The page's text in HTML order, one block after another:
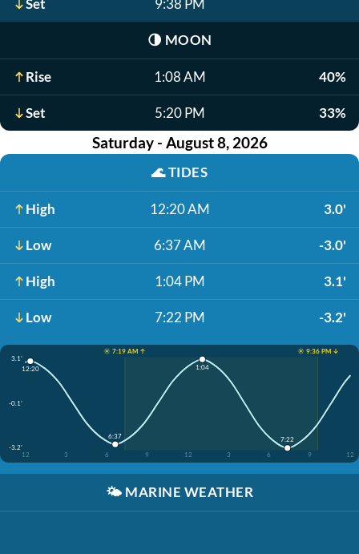
Set 9:38 PM
🌗 MOON
Rise 1:08 AM 40%
Set 5:20 PM 33%
Saturday - August 8, 2026
🌊TIDES
High 12:20 AM 3.0'
Low 6:37 AM -3.0'
High 1:04 PM 3.1'
Low 7:22 PM -3.2'
☀️ 7:19 AM ↑
☀️ 9:36 PM ↓
3.1'
-0.1'
-3.2'
12
3 6 9 12 3 6 9 12
12:20
6:37
1:04
7:22
🌤️ MARINE WEATHER